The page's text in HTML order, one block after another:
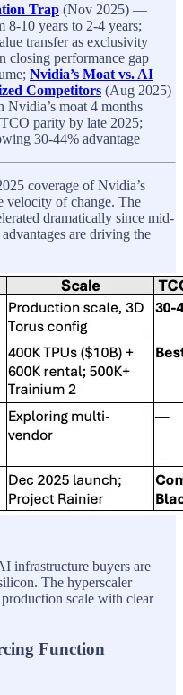
Trap (Nov 2025) —
8-10 years to 2-4 years;
transfer as exclusivity
closing performance gap
Nvidia’s Moat vs. AI
Competitors (Aug 2025)
moat 4 months
parity by late 2025;
30-44% advantage
coverage of Nvidia’s
velocity of change. The
dramatically since mid-
are driving the
infrastructure buyers are
The hyperscaler
scale with clear
Function